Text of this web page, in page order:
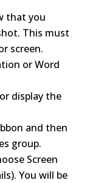
that you
This must
screen.
or Word
display the
and then
group.
Screen
You will be